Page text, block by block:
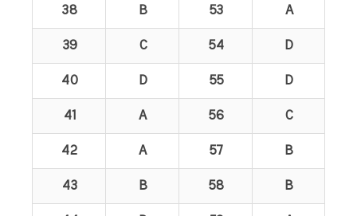
38 B 53 A
39 C 54 D
40 D 55 D
41 A 56 C
42 A 57 B
43 B 58 B